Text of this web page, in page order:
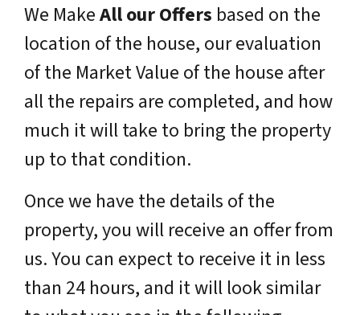
We MakeAll our Offers based on the
location of the house, our evaluation
of the Market Value of the house after
all the repairs are completed, and how
much it will take to bring the property
up to that condition.
Once we have the details of the
property, you will receive an offer from
us. You can expect to receive it in less
than 24 hours, and it will look similar